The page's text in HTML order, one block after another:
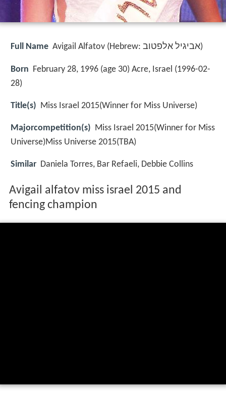
Full Name Avigail Alfatov (Hebrew: אביגיל אלפטוב‎)
Born February 28, 1996 (age 30) Acre, Israel (1996-02-
28)
Title(s) Miss Israel 2015(Winner for Miss Universe)
Majorcompetition(s) Miss Israel 2015(Winner for Miss
Universe)Miss Universe 2015(TBA)
Similar Daniela Torres, Bar Refaeli, Debbie Collins
Avigail alfatov miss israel 2015 and
fencing champion